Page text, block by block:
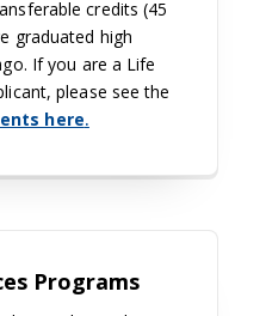
credits (45
graduated high
If you are a Life
please see the
here.
Programs